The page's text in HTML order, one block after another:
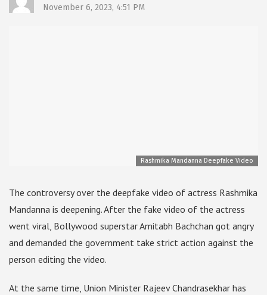
November 6, 2023, 4:51 PM
Rashmika Mandanna Deepfake Video
The controversy over the deepfake video of actress Rashmika
Mandanna is deepening. After the fake video of the actress
went viral, Bollywood superstar Amitabh Bachchan got angry
and demanded the government take strict action against the
person editing the video.
At the same time, Union Minister Rajeev Chandrasekhar has